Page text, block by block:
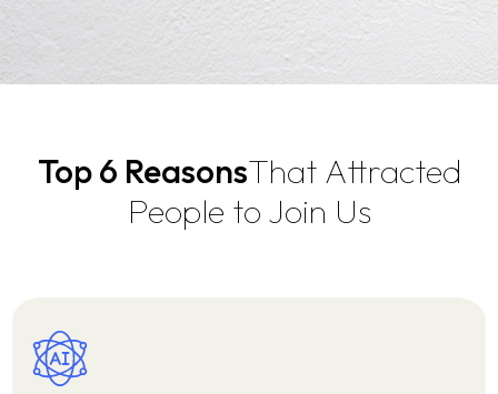
About MPHATEK
Our Services
Our Products
Top 6 ReasonsThat Attracted
People to Join Us